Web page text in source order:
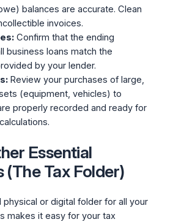
balances are accurate. Clean
invoices.
Confirm that the ending
business loans match the
by your lender.
Review your purchases of large,
(equipment, vehicles) to
properly recorded and ready for
Essential
(The Tax Folder)
or digital folder for all your
makes it easy for your tax